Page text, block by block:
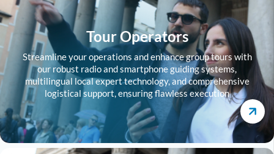
Tour Operators
Streamline your operations and enhance group tours with
our robust radio and smartphone guiding systems,
multilingual local expert technology, and comprehensive
logistical support, ensuring flawless execution